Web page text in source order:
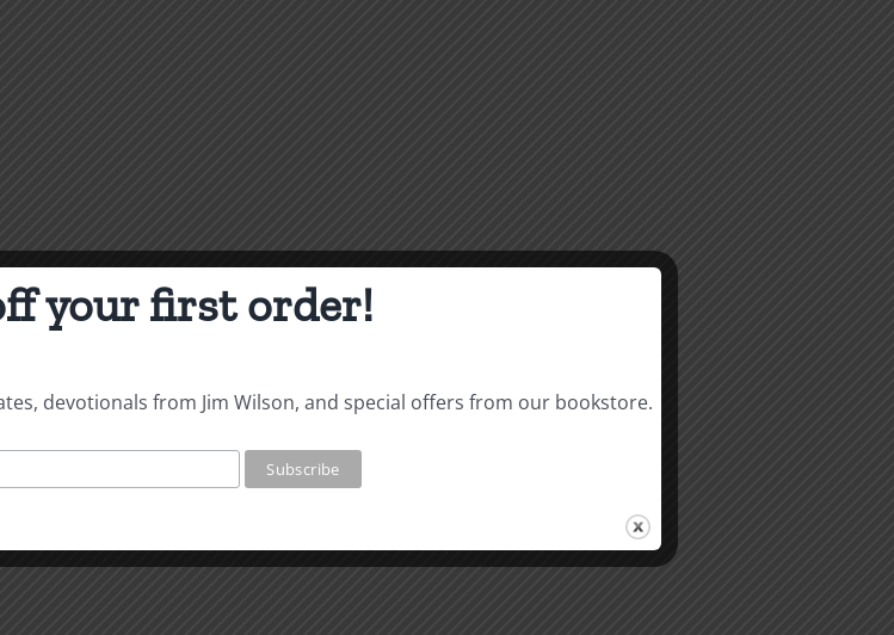
your first order!
devotionals from Jim Wilson, and special offers from our bookstore.